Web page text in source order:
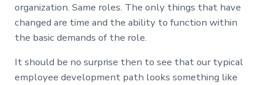
organization. Same roles. The only things that have
changed are time and the ability to function within
the basic demands of the role.
It should be no surprise then to see that our typical
employee development path looks something like